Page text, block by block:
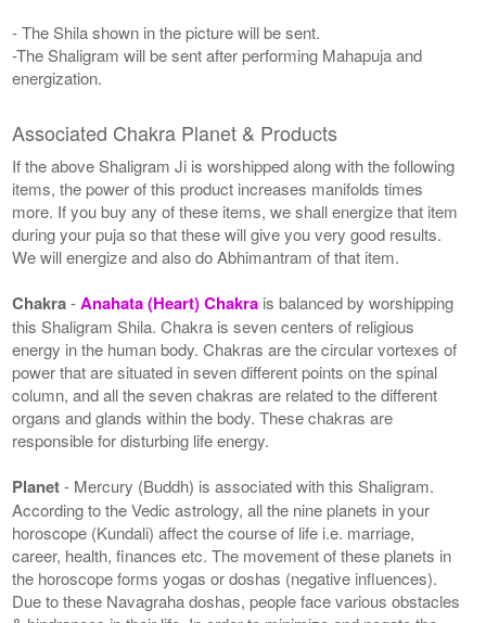
- The Shila shown in the picture will be sent.
-The Shaligram will be sent after performing Mahapuja and
energization.
Associated Chakra Planet & Products
If the above Shaligram Ji is worshipped along with the following
items, the power of this product increases manifolds times
more. If you buy any of these items, we shall energize that item
during your puja so that these will give you very good results.
We will energize and also do Abhimantram of that item.
Chakra-Anahata (Heart) Chakra is balanced by worshipping
this Shaligram Shila. Chakra is seven centers of religious
energy in the human body. Chakras are the circular vortexes of
power that are situated in seven different points on the spinal
column, and all the seven chakras are related to the different
organs and glands within the body. These chakras are
responsible for disturbing life energy.
Planet- Mercury (Buddh) is associated with this Shaligram.
According to the Vedic astrology, all the nine planets in your
horoscope (Kundali) affect the course of life i.e. marriage,
career, health, finances etc. The movement of these planets in
the horoscope forms yogas or doshas (negative influences).
Due to these Navagraha doshas, people face various obstacles